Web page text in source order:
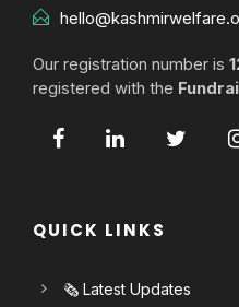
Our registration number is
registered with the
QUICK LINKS
🗞️ Latest Updates